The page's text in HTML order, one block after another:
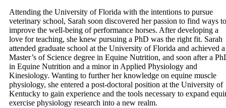
Attending the University of Florida with the intentions to pursue
veterinary school, Sarah soon discovered her passion to find ways to
improve the well-being of performance horses. After developing a
love for teaching, she knew pursuing a PhD was the right fit. Sarah
attended graduate school at the University of Florida and achieved a
Master’s of Science degree in Equine Nutrition, and soon after a
in Equine Nutrition and a minor in Applied Physiology and
Kinesiology. Wanting to further her knowledge on equine muscle
physiology, she entered a post-doctoral position at the University of
Kentucky to gain experience and the tools necessary to expand
exercise physiology research into a new realm.